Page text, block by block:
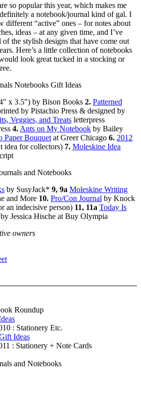
so popular this year, which makes me
a notebook/journal kind of gal. I
different “active” ones – for notes about
ideas – at any given time, and I’ve
the stylish designs that have come out
Here’s a little collection of notebooks
look great tucked in a stocking or
x 3.5″) by Bison Books 2. Patterned
by Pistachio Press & designed by
Veggies, and Treats letterpress
4. Ants on My Notebook by Bailey
Paper Bouquet at Greer Chicago 6. 2012
idea for collectors) 7. Moleskine Idea
by SusyJack* 9, 9a Moleskine Writing
and More 10. Pro/Con Journal by Knock
an indecisive person) 11, 11a Today Is
Jessica Hische at Buy Olympia
owners
Roundup
: Stationery Etc.
: Stationery + Note Cards
and Notebooks